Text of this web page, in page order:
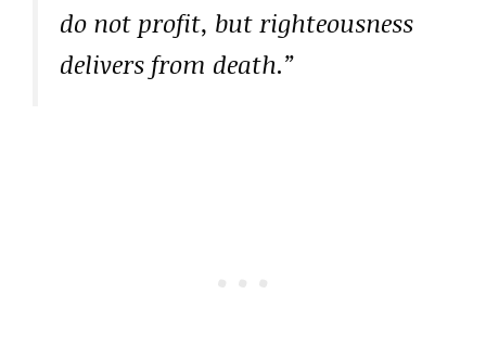
do not profit, but righteousness
delivers from death.”